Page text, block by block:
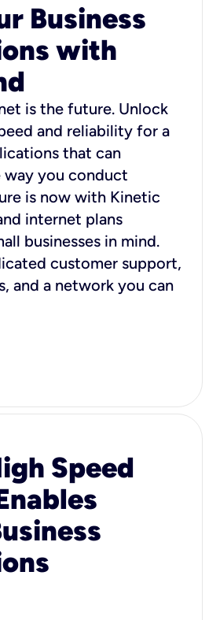
Business
with
is the future. Unlock
and reliability for a
that can
you conduct
is now with Kinetic
internet plans
businesses in mind.
customer support,
and a network you can
Speed